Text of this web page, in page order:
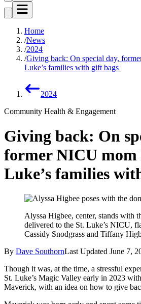
Home
News
2024
Giving back: On special day,
Luke’s families with gift bags
2024
Community Health & Engagement
Giving back: On
former NICU mom
Luke’s families
Alyssa Higbee, center, stands with
delivered to the St. Luke’s NICU,
Cassidy Snodgrass and Tiffany
By Dave SouthornLast Updated June 7,
Though it was, at the time, a stressful
St. Luke’s Magic Valley early in 2023
Maverick, with an idea on how to give